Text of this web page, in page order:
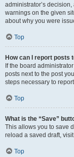
administrator’s
warnings on the given
about why you were
Top
How can I report posts
If the board
posts next to the post
steps necessary to
Top
What is the “Save”
This allows you to save
reload a saved draft,
Top